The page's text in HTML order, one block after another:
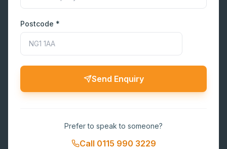
Postcode *
Send Enquiry
Prefer to speak to someone?
Call 0115 990 3229